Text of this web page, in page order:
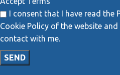
I consent that I have read the
Cookie Policy of the website
contact with me.